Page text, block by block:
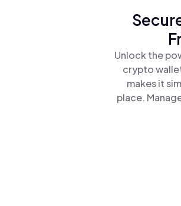
Unlock the
crypto
makes it
place.